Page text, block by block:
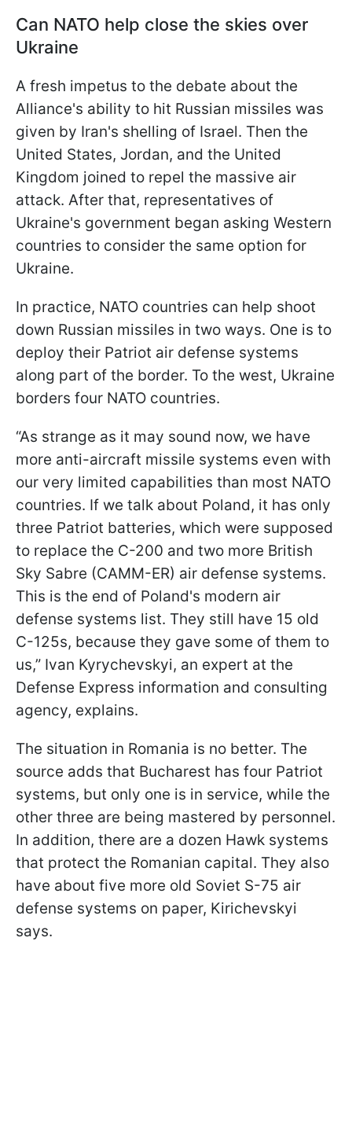
Can NATO help close the skies over
Ukraine
A fresh impetus to the debate about the
Alliance's ability to hit Russian missiles was
given by Iran's shelling of Israel. Then the
United States, Jordan, and the United
Kingdom joined to repel the massive air
attack. After that, representatives of
Ukraine's government began asking Western
countries to consider the same option for
Ukraine.
In practice, NATO countries can help shoot
down Russian missiles in two ways. One is to
deploy their Patriot air defense systems
along part of the border. To the west, Ukraine
borders four NATO countries.
“As strange as it may sound now, we have
more anti-aircraft missile systems even with
our very limited capabilities than most NATO
countries. If we talk about Poland, it has only
three Patriot batteries, which were supposed
to replace the C-200 and two more British
Sky Sabre (CAMM-ER) air defense systems.
This is the end of Poland's modern air
defense systems list. They still have 15 old
C-125s, because they gave some of them to
us,” Ivan Kyrychevskyi, an expert at the
Defense Express information and consulting
agency, explains.
The situation in Romania is no better. The
source adds that Bucharest has four Patriot
systems, but only one is in service, while the
other three are being mastered by personnel.
In addition, there are a dozen Hawk systems
that protect the Romanian capital. They also
have about five more old Soviet S-75 air
defense systems on paper, Kirichevskyi
says.